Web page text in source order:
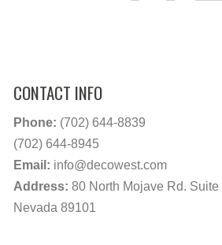
CONTACT INFO
Phone: (702) 644-8839
(702) 644-8945
Email: info@decowest.com
Address: 80 North Mojave Rd. Suite
Nevada 89101